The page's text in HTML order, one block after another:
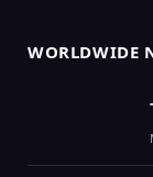
WORLDWIDE